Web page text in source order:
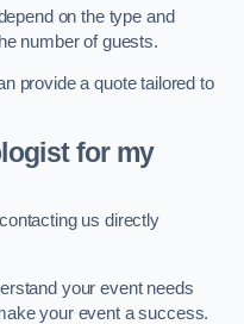
on the type and
number of guests.
provide a quote tailored to
for my
us directly
your event needs
your event a success.